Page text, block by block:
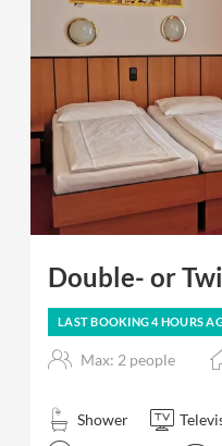
Double- or
LAST BOOKING4 HOURS
Max: 2 people
Shower